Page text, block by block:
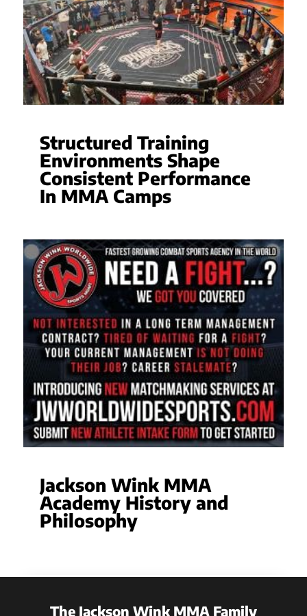
Structured Training
Environments Shape
Consistent Performance
In MMA Camps
Jackson Wink MMA
Academy History and
Philosophy
The Jackson Wink MMA Family